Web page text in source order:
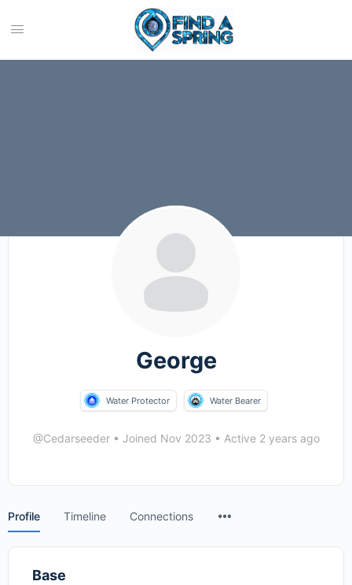
George
Water Protector Water Bearer
@Cedarseeder • Joined Nov 2023 • Active 2 years ago
Profile Timeline Connections
Base